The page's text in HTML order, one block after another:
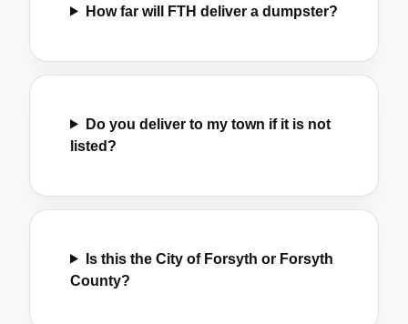
How far will FTH deliver a dumpster?
Do you deliver to my town if it is not
listed?
Is this the City of Forsyth or Forsyth
County?